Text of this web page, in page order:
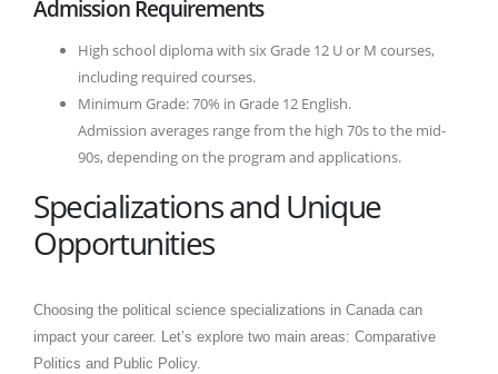
Admission Requirements
High school diploma with six Grade 12 U or M courses,
including required courses.
Minimum Grade: 70% in Grade 12 English.
Admission averages range from the high 70s to the mid-
90s, depending on the program and applications.
Specializations and Unique
Opportunities
Choosing the political science specializations in Canada can
impact your career. Let’s explore two main areas: Comparative
Politics and Public Policy.